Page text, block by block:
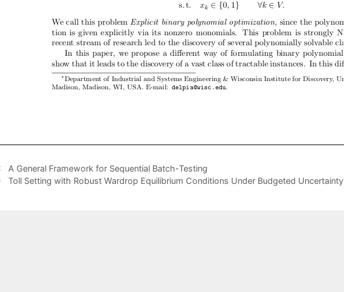
A General Framework for Sequential Batch-Testing
Toll Setting with Robust Wardrop Equilibrium Conditions Under Budgeted Uncertainty